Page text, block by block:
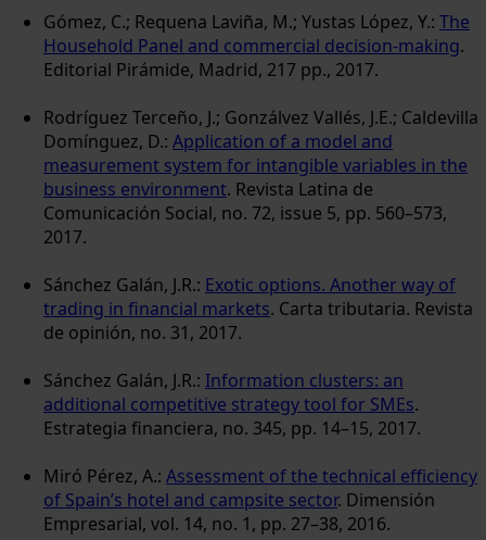
Gómez, C.; Requena Laviña, M.; Yustas López, Y.: The
Household Panel and commercial decision-making.
Editorial Pirámide, Madrid, 217 pp., 2017.
Rodríguez Terceño, J.; Gonzálvez Vallés, J.E.; Caldevilla
Domínguez, D.: Application of a model and
measurement system for intangible variables in the
business environment. Revista Latina de
Comunicación Social, no. 72, issue 5, pp. 560–573,
2017.
Sánchez Galán, J.R.: Exotic options. Another way of
trading in financial markets. Carta tributaria. Revista
de opinión, no. 31, 2017.
Sánchez Galán, J.R.: Information clusters: an
additional competitive strategy tool for SMEs.
Estrategia financiera, no. 345, pp. 14–15, 2017.
Miró Pérez, A.: Assessment of the technical efficiency
of Spain’s hotel and campsite sector. Dimensión
Empresarial, vol. 14, no. 1, pp. 27–38, 2016.